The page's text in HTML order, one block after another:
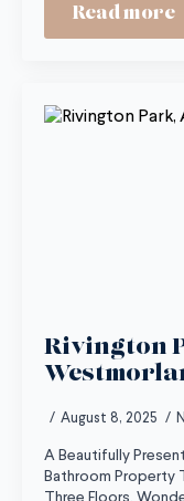
Read more
Rivington
August 8, 2025
A Beautifully
Bathroom Property
Three Floors.